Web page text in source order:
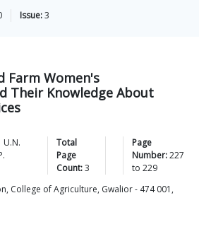
Issue:3
Farm Women's
Their Knowledge About
U.N.
Total
Page
Count: 3
Page
Number:227
to 229
College of Agriculture, Gwalior - 474 001,